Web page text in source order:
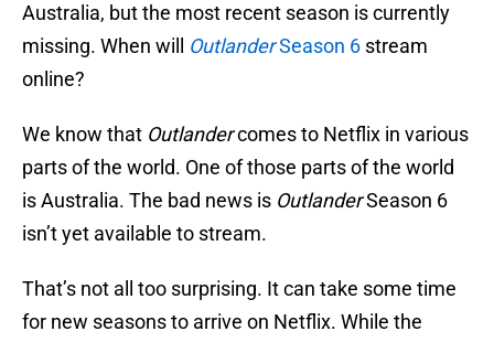
Australia, but the most recent season is currently
missing. When will OutlanderSeason 6 stream
online?
We know that Outlandercomes to Netflix in various
parts of the world. One of those parts of the world
is Australia. The bad news is OutlanderSeason 6
isn’t yet available to stream.
That’s not all too surprising. It can take some time
for new seasons to arrive on Netflix. While the